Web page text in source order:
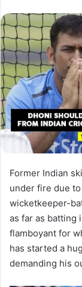
Former Indian
under fire due
wicketkeeper-
as far as batting
flamboyant for
has started a
demanding his